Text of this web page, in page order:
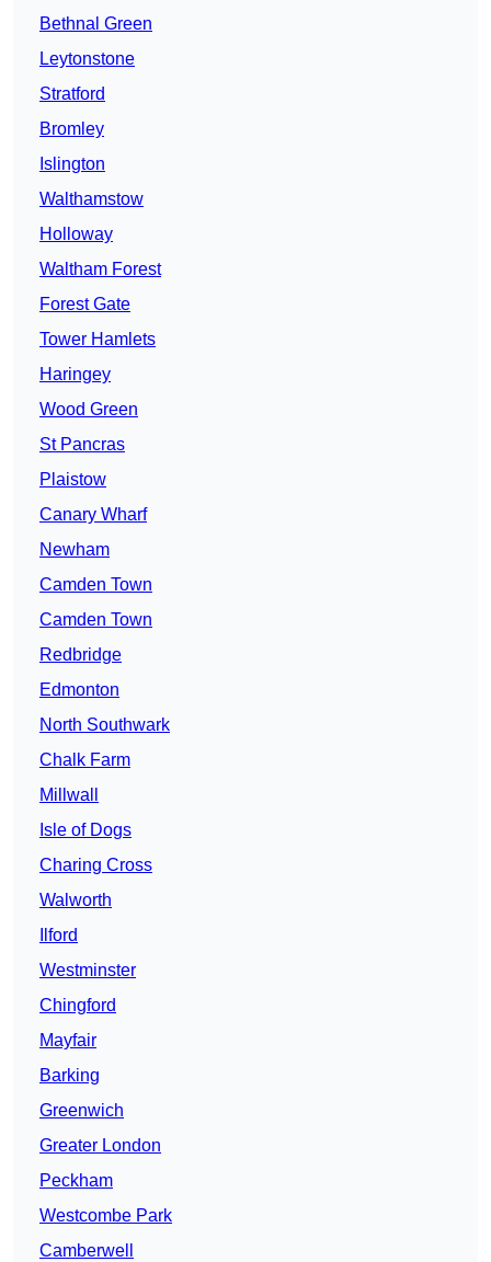
Bethnal Green
Leytonstone
Stratford
Bromley
Islington
Walthamstow
Holloway
Waltham Forest
Forest Gate
Tower Hamlets
Haringey
Wood Green
St Pancras
Plaistow
Canary Wharf
Newham
Camden Town
Camden Town
Redbridge
Edmonton
North Southwark
Chalk Farm
Millwall
Isle of Dogs
Charing Cross
Walworth
Ilford
Westminster
Chingford
Mayfair
Barking
Greenwich
Greater London
Peckham
Westcombe Park
Camberwell